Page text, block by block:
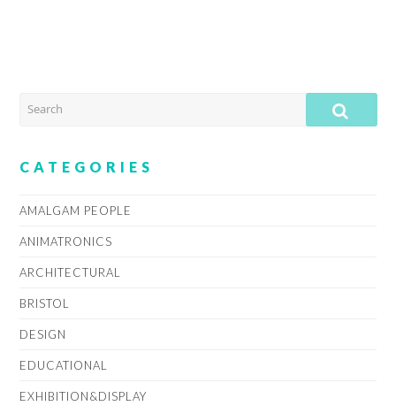
SEARCH
CATEGORIES
AMALGAM PEOPLE
ANIMATRONICS
ARCHITECTURAL
BRISTOL
DESIGN
EDUCATIONAL
EXHIBITION&DISPLAY